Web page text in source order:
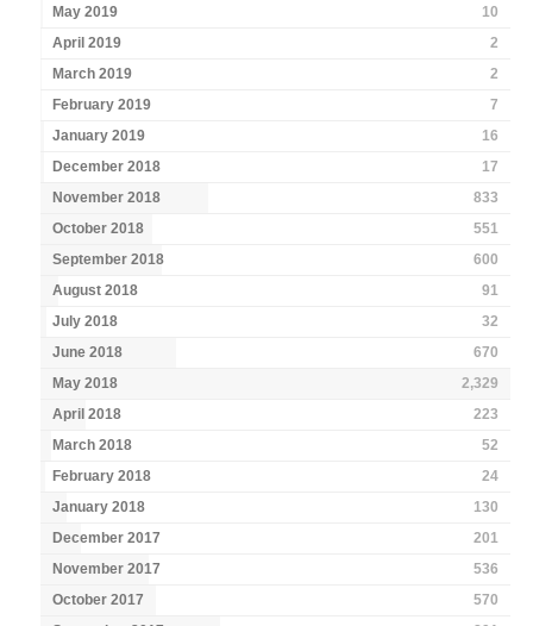
May 2019
10
April 2019
2
March 2019
2
February 2019
7
January 2019
16
December 2018
17
November 2018
833
October 2018
551
September 2018
600
August 2018
91
July 2018
32
June 2018
670
May 2018
2,329
April 2018
223
March 2018
52
February 2018
24
January 2018
130
December 2017
201
November 2017
536
October 2017
570